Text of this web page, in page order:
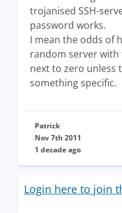
trojanised SSH-
password works.
I mean the odds of
random server
next to zero unless
something specific.
Patrick
Nov 7th 2011
1 decade ago
Login here to join